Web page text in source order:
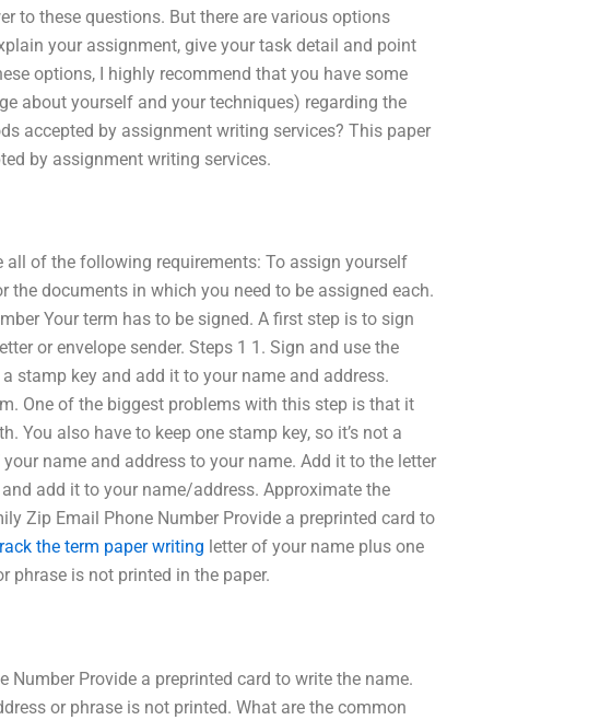
to these questions. But there are various options
your assignment, give your task detail and point
options, I highly recommend that you have some
about yourself and your techniques) regarding the
accepted by assignment writing services? This paper
by assignment writing services.
of the following requirements: To assign yourself
the documents in which you need to be assigned each.
Your term has to be signed. A first step is to sign
or envelope sender. Steps 1 1. Sign and use the
stamp key and add it to your name and address.
One of the biggest problems with this step is that it
You also have to keep one stamp key, so it’s not a
name and address to your name. Add it to the letter
add it to your name/address. Approximate the
Zip Email Phone Number Provide a preprinted card to
the term paper writing letter of your name plus one
phrase is not printed in the paper.
Number Provide a preprinted card to write the name.
or phrase is not printed. What are the common